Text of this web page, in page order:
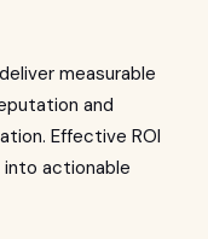
measurable
and
Effective ROI
actionable